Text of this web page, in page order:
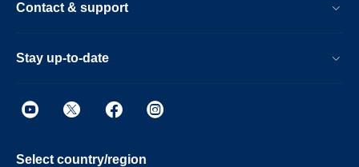
Contact & support
Stay up-to-date
Select country/region